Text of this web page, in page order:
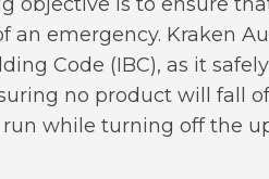
emergency. Kraken
Code (IBC), as it
no product will fall
while turning off the